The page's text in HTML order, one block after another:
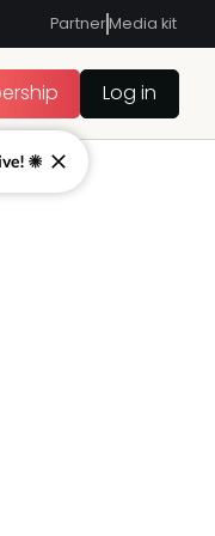
PartnerMedia kit
Log in
☀